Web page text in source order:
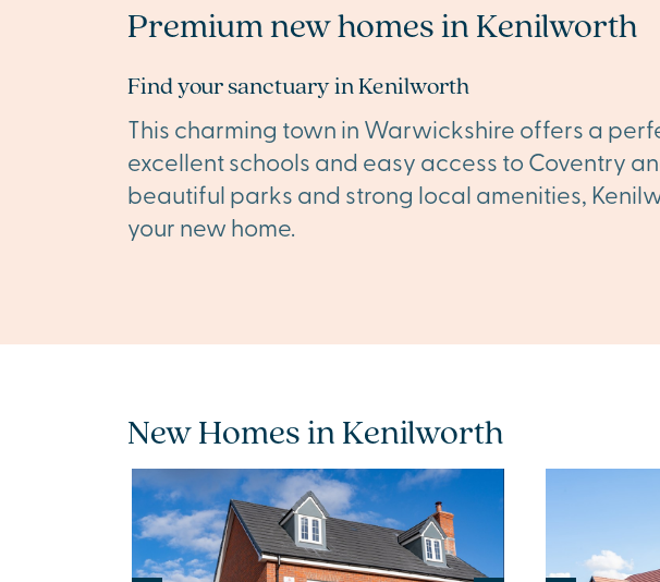
Premium new homes in Kenilworth
Find your sanctuary in Kenilworth
This charming town in Warwickshire offers a
excellent schools and easy access to Coventry
beautiful parks and strong local amenities,
your new home.
New Homes in Kenilworth